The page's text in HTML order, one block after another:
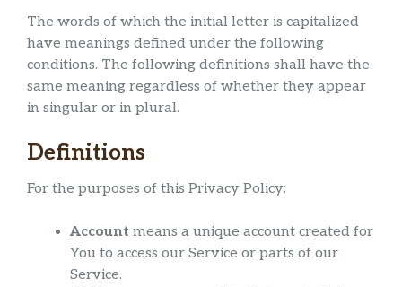
The words of which the initial letter is capitalized
have meanings defined under the following
conditions. The following definitions shall have the
same meaning regardless of whether they appear
in singular or in plural.
Definitions
For the purposes of this Privacy Policy:
Account means a unique account created for
You to access our Service or parts of our
Service.